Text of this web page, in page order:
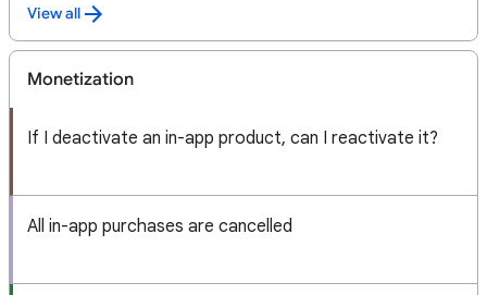
View all
Monetization
If I deactivate an in-app product, can I reactivate it?
All in-app purchases are cancelled